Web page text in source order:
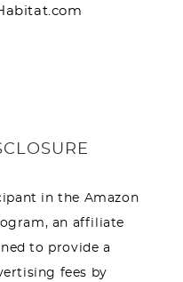
in the Amazon
an affiliate
to provide a
fees by